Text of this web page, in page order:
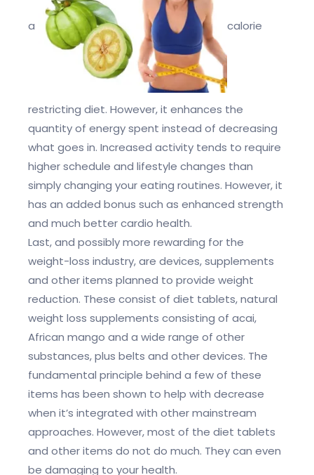
a calorie
restricting diet. However, it enhances the
quantity of energy spent instead of decreasing
what goes in. Increased activity tends to require
higher schedule and lifestyle changes than
simply changing your eating routines. However, it
has an added bonus such as enhanced strength
and much better cardio health.
Last, and possibly more rewarding for the
weight-loss industry, are devices, supplements
and other items planned to provide weight
reduction. These consist of diet tablets, natural
weight loss supplements consisting of acai,
African mango and a wide range of other
substances, plus belts and other devices. The
fundamental principle behind a few of these
items has been shown to help with decrease
when it’s integrated with other mainstream
approaches. However, most of the diet tablets
and other items do not do much. They can even
be damaging to your health.